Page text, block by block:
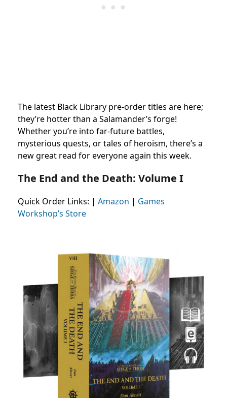
The latest Black Library pre-order titles are here;
they’re hotter than a Salamander’s forge!
Whether you’re into far-future battles,
mysterious quests, or tales of heroism, there’s a
new great read for everyone again this week.
The End and the Death: Volume I
Quick Order Links: | Amazon | Games
Workshop’s Store